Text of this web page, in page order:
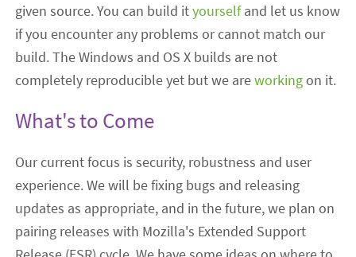
given source. You can build ityourselfand let us know
if you encounter any problems or cannot match our
build. The Windows and OS X builds are not
completely reproducible yet but we areworkingon it.
What's to Come
Our current focus is security, robustness and user
experience. We will be fixing bugs and releasing
updates as appropriate, and in the future, we plan on
pairing releases with Mozilla's Extended Support